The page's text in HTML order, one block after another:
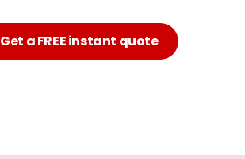
Get a FREE instant quote